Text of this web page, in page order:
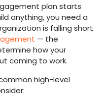
plan starts
anything, you need a
is falling short
— the
how your
coming to work.
high-level